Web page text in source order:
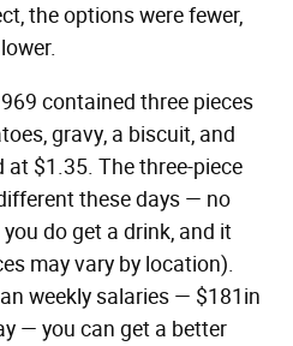
the options were fewer,
contained three pieces
gravy, a biscuit, and
at $1.35. The three-piece
these days — no
do get a drink, and it
may vary by location).
weekly salaries — $181in
— you can get a better